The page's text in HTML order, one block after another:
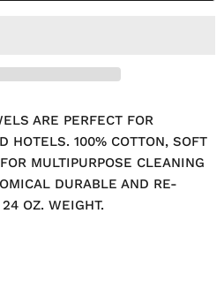
ARE PERFECT FOR
HOTELS. 100% COTTON, SOFT
MULTIPURPOSE CLEANING
DURABLE AND RE-
OZ. WEIGHT.